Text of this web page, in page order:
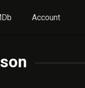
Account